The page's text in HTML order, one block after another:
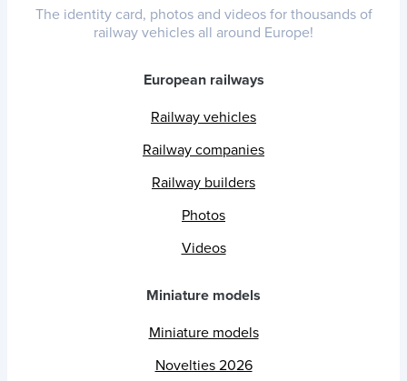
The identity card, photos and videos for thousands of
railway vehicles all around Europe!
European railways
Railway vehicles
Railway companies
Railway builders
Photos
Videos
Miniature models
Miniature models
Novelties 2026